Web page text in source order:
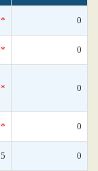
* 0
* 0
* 0
* 0
0